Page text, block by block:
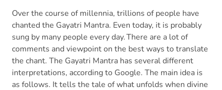
Over the course of millennia, trillions of people have
chanted the Gayatri Mantra. Even today, it is probably
sung by many people every day. There are a lot of
comments and viewpoint on the best ways to translate
the chant. The Gayatri Mantra has several different
interpretations, according to Google. The main idea is
as follows. It tells the tale of what unfolds when divine